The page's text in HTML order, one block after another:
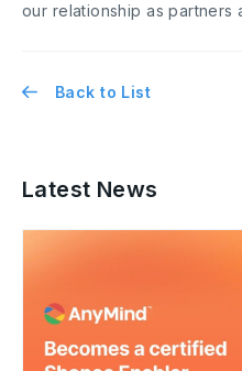
our relationship as partners
Back to List
Latest News